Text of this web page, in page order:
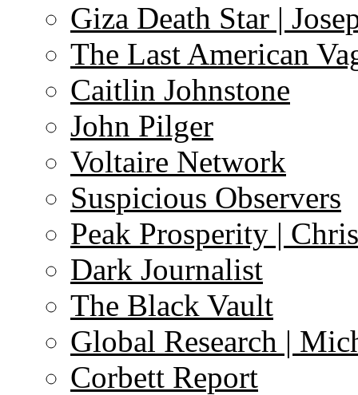
Giza Death Star |
The Last American
Caitlin Johnstone
John Pilger
Voltaire Network
Suspicious Observers
Peak Prosperity |
Dark Journalist
The Black Vault
Global Research |
Corbett Report